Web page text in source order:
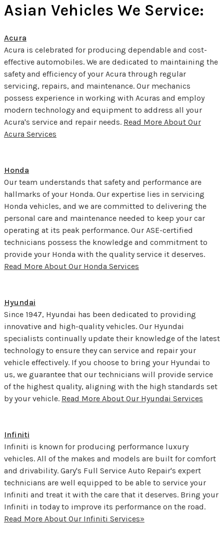
Asian Vehicles We Service:
Acura
Acura is celebrated for producing dependable and cost-
effective automobiles. We are dedicated to maintaining the
safety and efficiency of your Acura through regular
servicing, repairs, and maintenance. Our mechanics
possess experience in working with Acuras and employ
modern technology and equipment to address all your
Acura's service and repair needs. Read More About Our
Acura Services
Honda
Our team understands that safety and performance are
hallmarks of your Honda. Our expertise lies in servicing
Honda vehicles, and we are committed to delivering the
personal care and maintenance needed to keep your car
operating at its peak performance. Our ASE-certified
technicians possess the knowledge and commitment to
provide your Honda with the quality service it deserves.
Read More About Our Honda Services
Hyundai
Since 1947, Hyundai has been dedicated to providing
innovative and high-quality vehicles. Our Hyundai
specialists continually update their knowledge of the latest
technology to ensure they can service and repair your
vehicle effectively. If you choose to bring your Hyundai to
us, we guarantee that our technicians will provide service
of the highest quality, aligning with the high standards set
by your vehicle. Read More About Our Hyundai Services
Infiniti
Infiniti is known for producing performance luxury
vehicles. All of the makes and models are built for comfort
and drivability. Gary's Full Service Auto Repair's expert
technicians are well equipped to be able to service your
Infiniti and treat it with the care that it deserves. Bring your
Infiniti in today to improve its performance on the road.
Read More About Our Infiniti Services»